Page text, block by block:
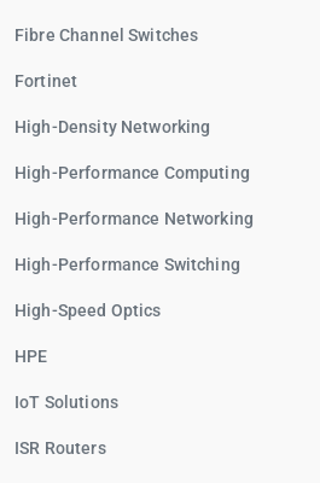
Fibre Channel Switches
Fortinet
High-Density Networking
High-Performance Computing
High-Performance Networking
High-Performance Switching
High-Speed Optics
HPE
IoT Solutions
ISR Routers